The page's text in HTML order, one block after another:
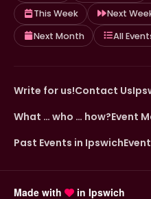
This Week
Next
Next Month
All
Write for us!Contact Us
What … who … how?Event
Past Events in Ipswich
Made with in Ipswich